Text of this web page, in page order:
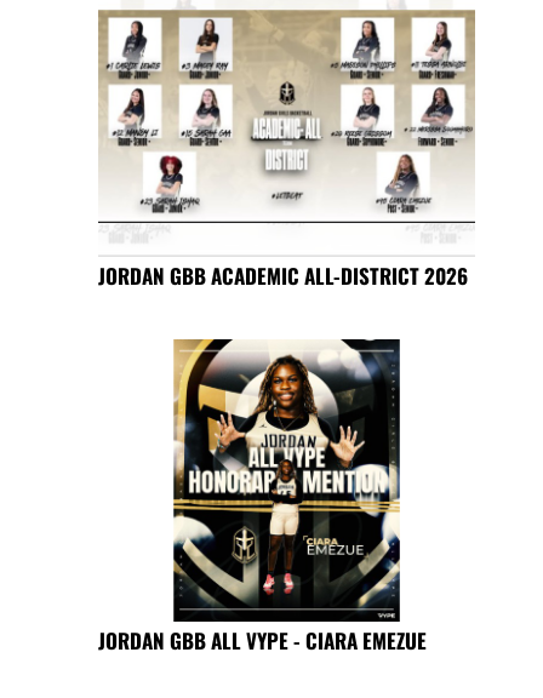
JORDAN GBB ACADEMIC ALL-DISTRICT 2026
JORDAN GBB ALL VYPE - CIARA EMEZUE